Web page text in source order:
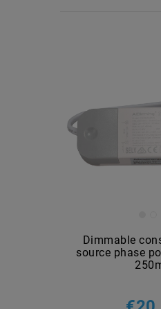
Dimmable
source phase